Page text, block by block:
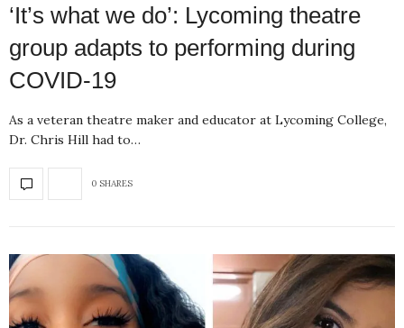
‘It’s what we do’: Lycoming theatre
group adapts to performing during
COVID-19
As a veteran theatre maker and educator at Lycoming College,
Dr. Chris Hill had to…
0 SHARES